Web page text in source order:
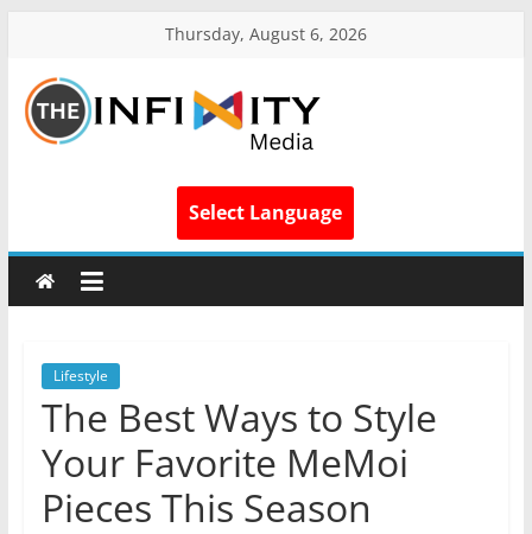
Thursday, August 6, 2026
Select Language
Lifestyle
The Best Ways to Style
Your Favorite MeMoi
Pieces This Season